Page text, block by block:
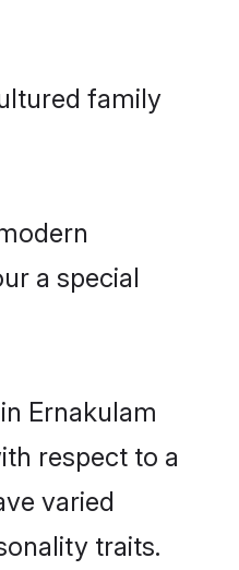
family
a special
Ernakulam
respect to a
varied
traits.